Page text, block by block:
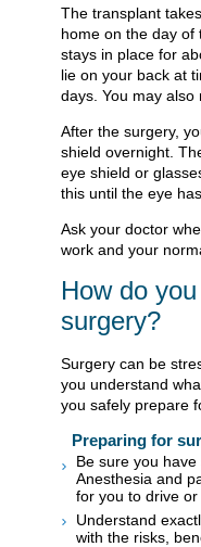
The transplant
home on the day of
stays in place for
lie on your back at
days. You may also
After the surgery,
shield overnight.
eye shield or
this until the eye
Ask your doctor
work and your
How do
surgery?
Surgery can be
you understand
you safely prepare
Preparing for
Be sure you
Anesthesia and
for you to drive
Understand
with the risks,